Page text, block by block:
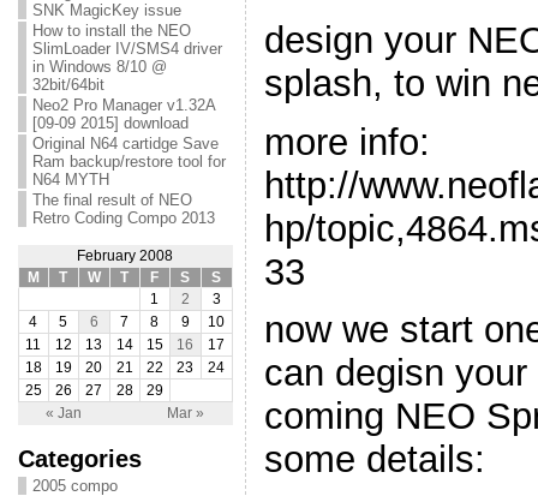
SNK MagicKey issue
How to install the NEO
SlimLoader IV/SMS4 driver
in Windows 8/10 @
32bit/64bit
Neo2 Pro Manager v1.32A
[09-09 2015] download
Original N64 cartidge Save
Ram backup/restore tool for
N64 MYTH
The final result of NEO
Retro Coding Compo 2013
February 2008
M
T W T F S S
« Jan Mar »
1 2
3
4
5 6 7 8 9
10
11
12 13 14 15 16
17
18
19 20 21 22 23
24
25
26 27 28 29
Categories
2005 compo
design your
splash, to win
more info:
http://
hp/
33
now we start
can degisn
coming NEO
some details: